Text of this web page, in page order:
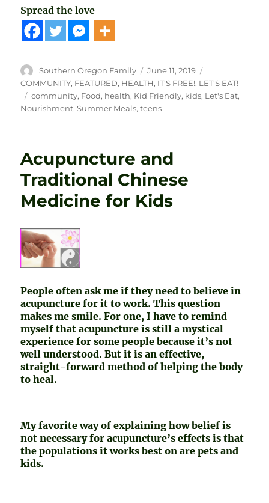
Spread the love
Author
Southern Oregon Family
Posted
on
June 11, 2019
COMMUNITY, FEATURED, HEALTH, IT'S FREE!, LET'S EAT!
Tags
community, Food, health, Kid Friendly, kids, Let's Eat,
Nourishment,Summer Meals,teens
Acupuncture and
Traditional Chinese
Medicine for Kids
People often ask me if they need to believe in
acupuncture for it to work. This question
makes me smile. For one, I have to remind
myself that acupuncture is still a mystical
experience for some people because it’s not
well understood. But it is an effective,
straight-forward method of helping the body
to heal.
My favorite way of explaining how belief is
not necessary for acupuncture’s effects is that
the populations it works best on are pets and
kids.